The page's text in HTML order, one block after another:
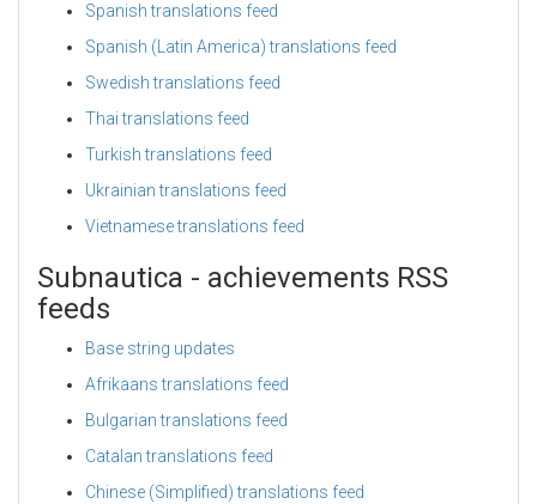
Spanish translations feed
Spanish (Latin America) translations feed
Swedish translations feed
Thai translations feed
Turkish translations feed
Ukrainian translations feed
Vietnamese translations feed
Subnautica - achievements RSS
feeds
Base string updates
Afrikaans translations feed
Bulgarian translations feed
Catalan translations feed
Chinese (Simplified) translations feed